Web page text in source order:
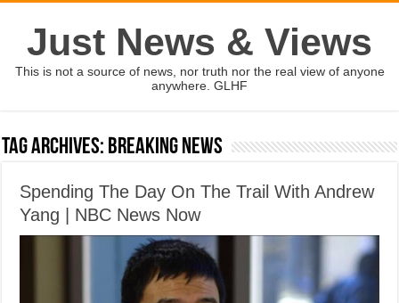
Just News & Views
This is not a source of news, nor truth nor the real view of anyone
anywhere. GLHF
Tag Archives: Breaking News
Spending The Day On The Trail With Andrew
Yang | NBC News Now